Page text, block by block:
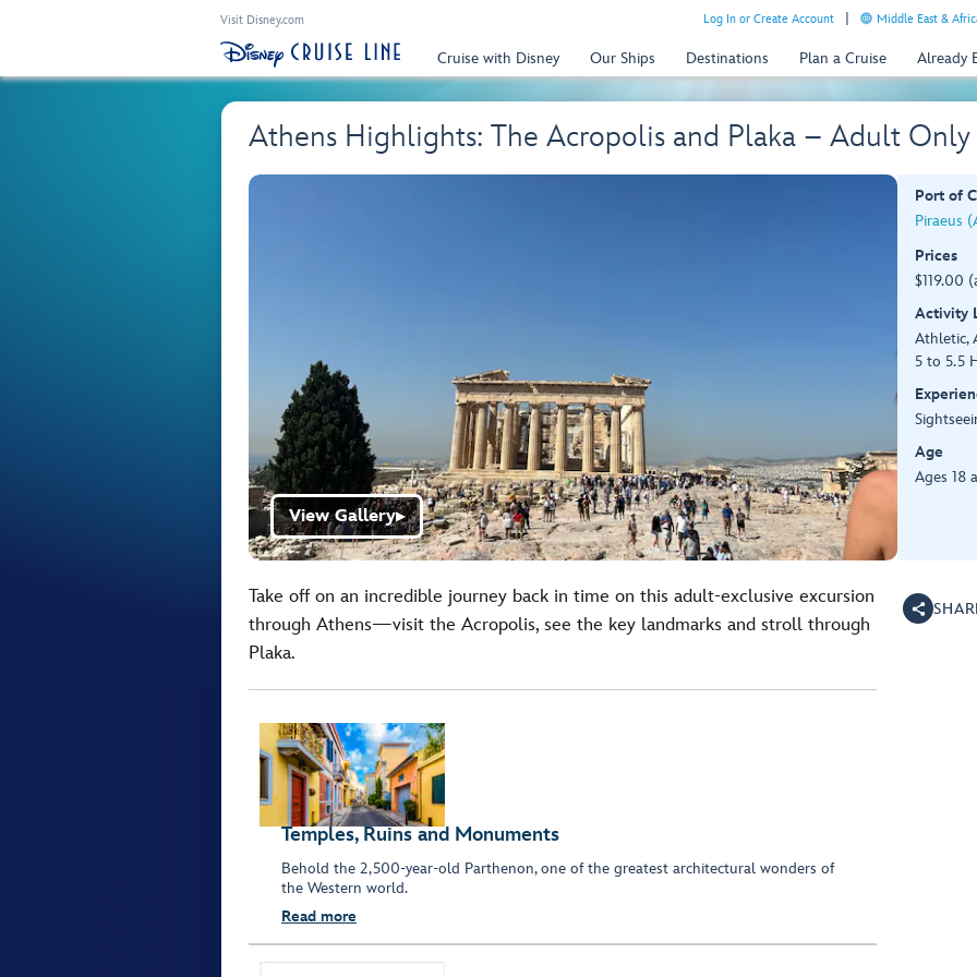
Visit Disney.com Log In or Create Account Middle East &
Cruise with Disney Our Ships Destinations Plan a Cruise Already
Athens Highlights: The Acropolis and Plaka – Adult
View Gallery▶
Port of
Piraeus
Prices
$119.00
Activity
Athletic,
5 to 5.5
Age
Ages 18
Take off on an incredible journey back in time on this adult-exclusive excursion
through Athens—visit the Acropolis, see the key landmarks and stroll through
Plaka.
Temples, Ruins and Monuments
Behold the 2,500-year-old Parthenon, one of the greatest architectural wonders of
the Western world.
Read more